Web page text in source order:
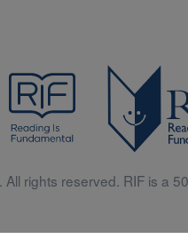
rights reserved. RIF is a